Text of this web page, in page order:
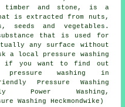
timber and stone, is a
is extracted from nuts,
and vegetables.
that is used for
any surface without
local pressure washing
if you want to find out
pressure washing in
Pressure Washing
Power Washing,
Washing Heckmondwike)